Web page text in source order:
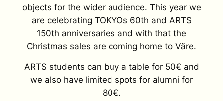
objects for the wider audience. This year we
are celebrating TOKYOs 60th and ARTS
150th anniversaries and with that the
Christmas sales are coming home to Väre.
ARTS students can buy a table for 50€ and
we also have limited spots for alumni for
80€.